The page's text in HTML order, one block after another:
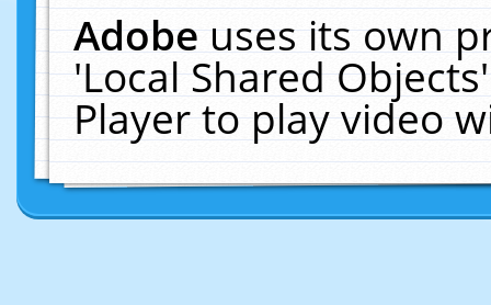
Adobeuses its own
'Local Shared
Player to play video